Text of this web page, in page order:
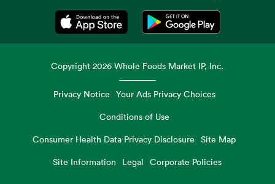
Opens in a new tabOpens in a new tab
Copyright2026 Whole Foods Market IP, Inc.
Privacy Notice Your Ads Privacy Choices
Conditions of Use
Consumer Health Data Privacy Disclosure
Site Map
Site Information
Legal Corporate Policies